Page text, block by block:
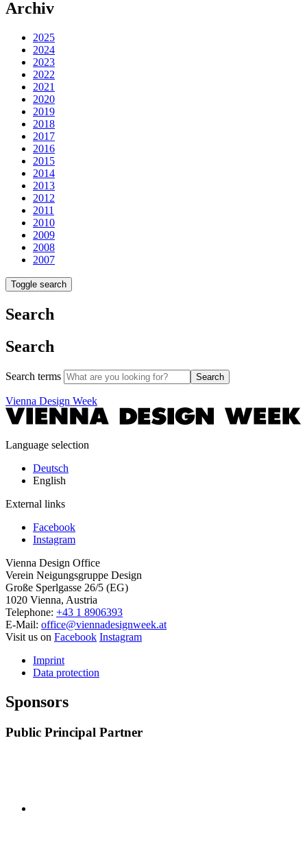
Archiv
2025
2024
2023
2022
2021
2020
2019
2018
2017
2016
2015
2014
2013
2012
2011
2010
2009
2008
2007
Toggle search
Search
Search
Search terms Search
Vienna Design Week
Language selection
Deutsch
English
External links
Facebook
Instagram
Vienna Design Office
Verein Neigungsgruppe Design
Große Sperlgasse 26/5 (EG)
1020 Vienna, Austria
Telephone: +43 1 8906393
E-Mail: office@viennadesignweek.at
Visit us on Facebook Instagram
Imprint
Data protection
Sponsors
Public Principal Partner